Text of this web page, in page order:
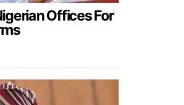
Offices For